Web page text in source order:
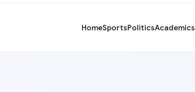
HomeSportsPoliticsAcademics